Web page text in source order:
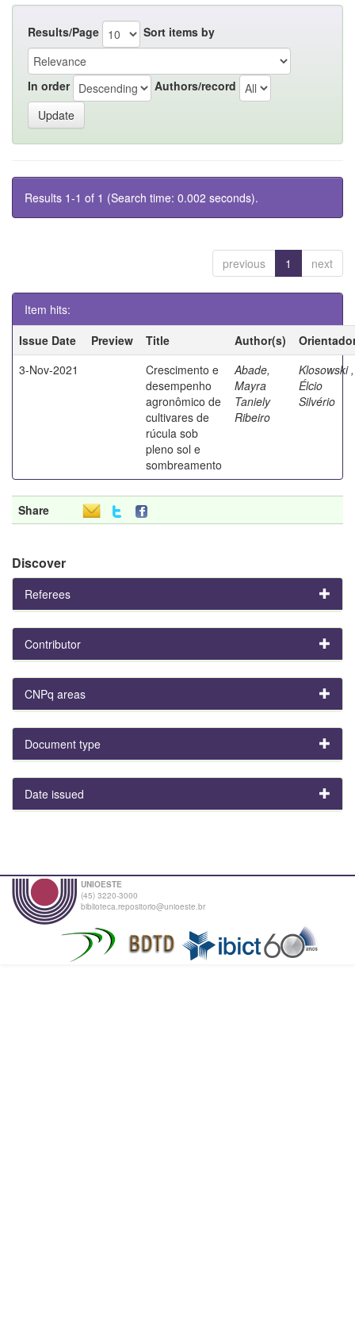
Results/Page Sort items by
In order Authors/record
Results 1-1 of 1 (Search time: 0.002 seconds).
previous 1 next
Item hits:
Issue Date
Preview Title Author(s)
3-Nov-2021
Crescimento e
desempenho
agronômico de
cultivares de
rúcula sob
pleno sol e
sombreamento
Abade,
Mayra
Taniely
Ribeiro
Klosowski ,
Élcio
Silvério
Share
Discover
Referees
Contributor
CNPq areas
Document type
Date issued
UNIOESTE
(45) 3220-3000
biblioteca.repositorio@unioeste.br